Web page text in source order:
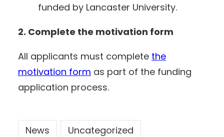
funded by Lancaster University.
2. Complete the motivation form
All applicants must complete the
motivation form as part of the funding
application process.
News Uncategorized